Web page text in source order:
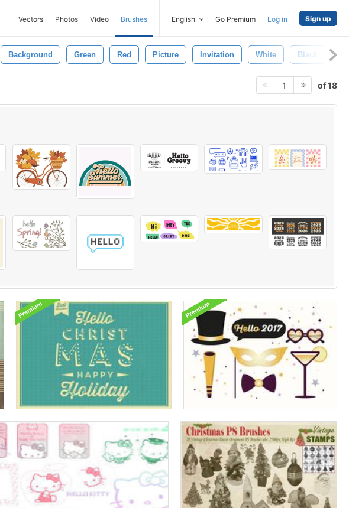
Vectors Photos Video Brushes English Go Premium Log in Sign up
Background Green Red Picture Invitation White Black
1 of 18